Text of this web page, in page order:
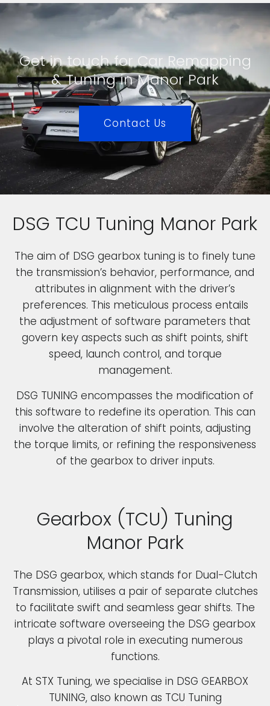
Get in touch for Car Remapping
& Tuning in Manor Park
Contact Us
Gearbox (TCU) Tuning
Manor Park
The DSG gearbox, which stands for Dual-Clutch
Transmission, utilises a pair of separate clutches
to facilitate swift and seamless gear shifts. The
intricate software overseeing the DSG gearbox
plays a pivotal role in executing numerous
functions.
At STX Tuning, we specialise in DSG GEARBOX
TUNING, also known as TCU Tuning
DSG TCU Tuning Manor Park
The aim of DSG gearbox tuning is to finely tune
the transmission’s behavior, performance, and
attributes in alignment with the driver’s
preferences. This meticulous process entails
the adjustment of software parameters that
govern key aspects such as shift points, shift
speed, launch control, and torque
management.
DSG TUNING encompasses the modification of
this software to redefine its operation. This can
involve the alteration of shift points, adjusting
the torque limits, or refining the responsiveness
of the gearbox to driver inputs.